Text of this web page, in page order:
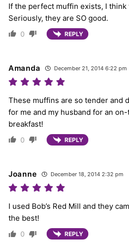
If the perfect muffin exists, I think
Seriously, they are SO good.
0 REPLY
Amanda December 21, 2014 6:22 pm
These muffins are so tender and
for me and my husband for an
breakfast!
0 REPLY
Joanne December 18, 2014 2:32 pm
I used Bob’s Red Mill and they
the best!
0 REPLY